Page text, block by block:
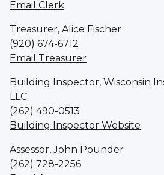
Email Clerk
Treasurer, Alice Fischer
(920) 674-6712
Email Treasurer
Building Inspector, Wisconsin
LLC
(262) 490-0513
Building Inspector Website
Assessor, John Pounder
(262) 728-2256